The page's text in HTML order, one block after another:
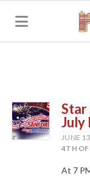
Star
July
JUNE
4TH OF
At 7